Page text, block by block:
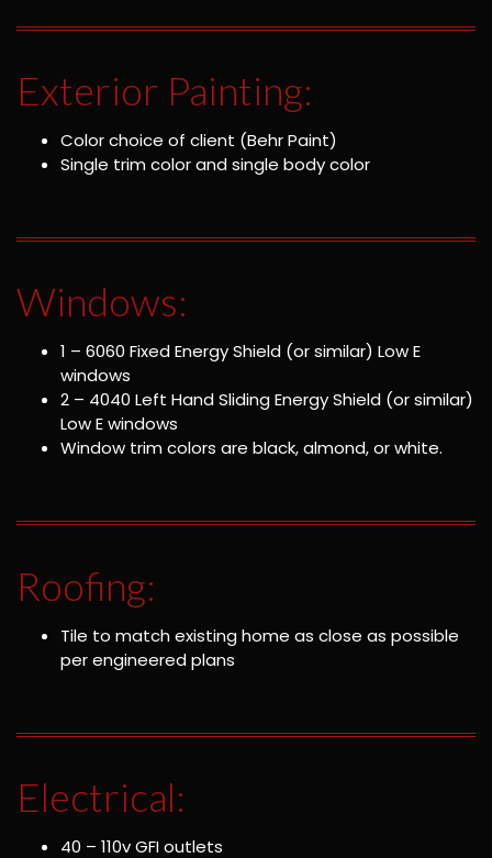
Exterior Painting:
Color choice of client (Behr Paint)
Single trim color and single body color
Windows:
1 – 6060 Fixed Energy Shield (or similar) Low E
windows
2 – 4040 Left Hand Sliding Energy Shield (or similar)
Low E windows
Window trim colors are black, almond, or white.
Roofing:
Tile to match existing home as close as possible
per engineered plans
Electrical:
40 – 110v GFI outlets